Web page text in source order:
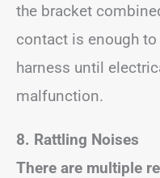
the bracket
contact is enough
harness until
malfunction.
8. Rattling Noises
There are multiple